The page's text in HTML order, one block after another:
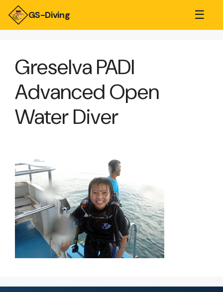
GS-Diving ☰
Greselva PADI
Advanced Open
Water Diver